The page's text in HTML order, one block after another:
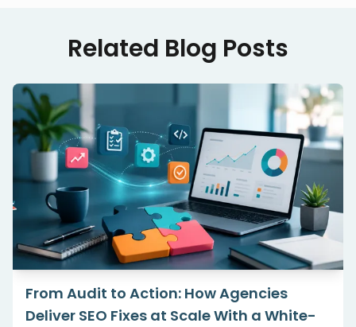
Related Blog Posts
White-Label Technical SEO: How
Agencies Scale Delivery Without Growing